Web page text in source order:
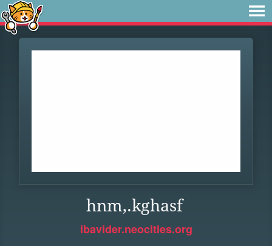
hnm,.kghasf
ibavider.neocities.org